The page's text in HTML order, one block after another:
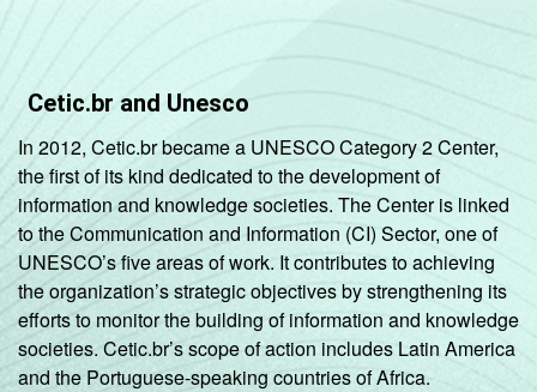
Cetic.br and Unesco
In 2012, Cetic.br became a UNESCO Category 2 Center,
the first of its kind dedicated to the development of
information and knowledge societies. The Center is linked
to the Communication and Information (CI) Sector, one of
UNESCO’s five areas of work. It contributes to achieving
the organization’s strategic objectives by strengthening its
efforts to monitor the building of information and knowledge
societies. Cetic.br’s scope of action includes Latin America
and the Portuguese-speaking countries of Africa.